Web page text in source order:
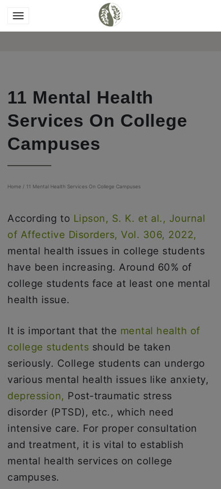
11 Mental Health
Services On College
Campuses
Home / 11 Mental Health Services On College Campuses
According to Lipson, S. K. et al., Journal
of Affective Disorders, Vol. 306, 2022,
mental health issues in college students
have been increasing. Around 60% of
college students face at least one mental
health issue.
It is important that the mental health of
college students should be taken
seriously. College students can undergo
various mental health issues like anxiety,
depression, Post-traumatic stress
disorder (PTSD), etc., which need
intensive care. For proper consultation
and treatment, it is vital to establish
mental health services on college
campuses.